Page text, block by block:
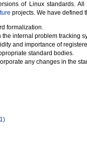
of Linux standards.
projects. We have defined
formalization.
internal problem tracking
and importance of
standard bodies.
any changes in the